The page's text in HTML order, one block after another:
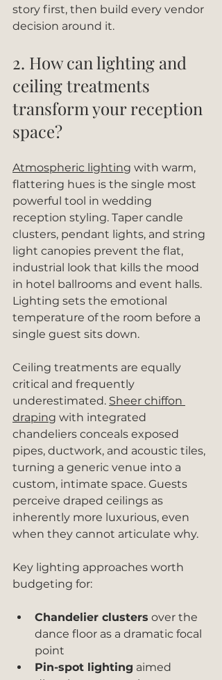
story first, then build every vendor
decision around it.
2. How can lighting and
ceiling treatments
transform your reception
space?
Atmospheric lighting with warm,
flattering hues is the single most
powerful tool in wedding
reception styling. Taper candle
clusters, pendant lights, and string
light canopies prevent the flat,
industrial look that kills the mood
in hotel ballrooms and event halls.
Lighting sets the emotional
temperature of the room before a
single guest sits down.
Ceiling treatments are equally
critical and frequently
underestimated. Sheer chiffon
draping with integrated
chandeliers conceals exposed
pipes, ductwork, and acoustic tiles,
turning a generic venue into a
custom, intimate space. Guests
perceive draped ceilings as
inherently more luxurious, even
when they cannot articulate why.
Key lighting approaches worth
budgeting for:
Chandelier clusters over the
dance floor as a dramatic focal
point
Pin-spot lighting aimed